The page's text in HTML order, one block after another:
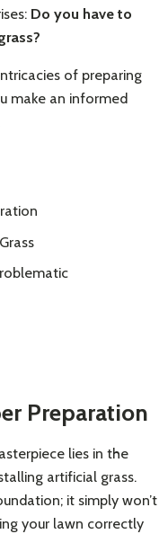
Do you have to
of preparing
make an informed
Preparation
lies in the
artificial grass.
it simply won’t
your lawn correctly